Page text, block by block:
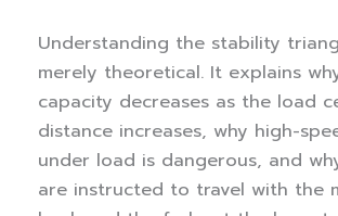
Understanding the stability
merely theoretical. It explains
capacity decreases as the load
distance increases, why high-
under load is dangerous, and
are instructed to travel with the